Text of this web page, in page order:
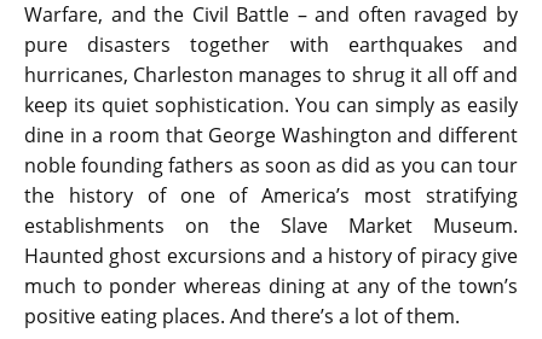
Warfare, and the Civil Battle – and often ravaged by
pure disasters together with earthquakes and
hurricanes, Charleston manages to shrug it all off and
keep its quiet sophistication. You can simply as easily
dine in a room that George Washington and different
noble founding fathers as soon as did as you can tour
the history of one of America’s most stratifying
establishments on the Slave Market Museum.
Haunted ghost excursions and a history of piracy give
much to ponder whereas dining at any of the town’s
positive eating places. And there’s a lot of them.